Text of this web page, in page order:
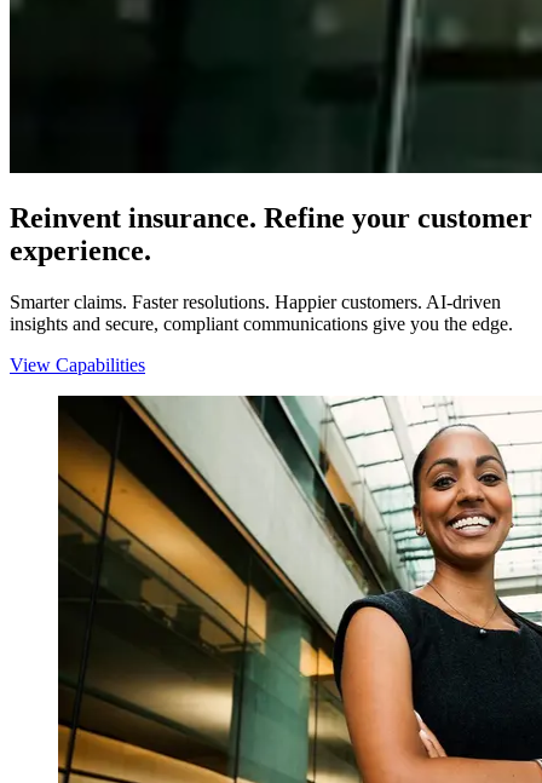
Reinvent insurance. Refine your customer
experience.
Smarter claims. Faster resolutions. Happier customers. AI-driven
insights and secure, compliant communications give you the edge.
View Capabilities